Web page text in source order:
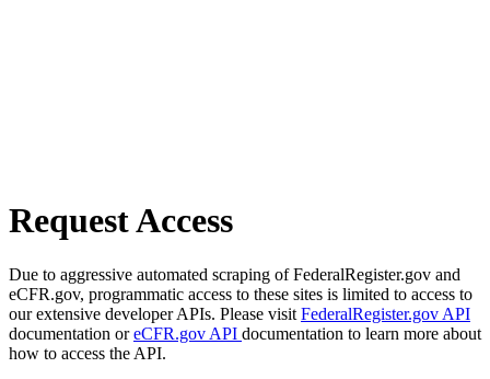
Request Access
Due to aggressive automated scraping of FederalRegister.gov and
eCFR.gov, programmatic access to these sites is limited to access to
our extensive developer APIs. Please visit FederalRegister.gov API
documentation oreCFR.gov API documentation to learn more about
how to access the API.